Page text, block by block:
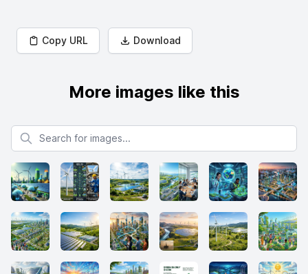
Copy URL Download
More images like this
Search for images